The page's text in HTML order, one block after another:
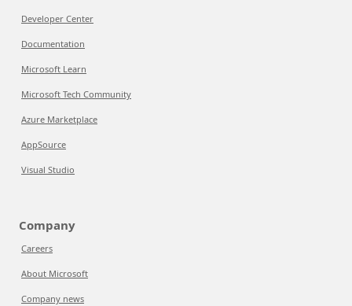
Developer Center
Documentation
Microsoft Learn
Microsoft Tech Community
Azure Marketplace
AppSource
Visual Studio
Company
Careers
About Microsoft
Company news